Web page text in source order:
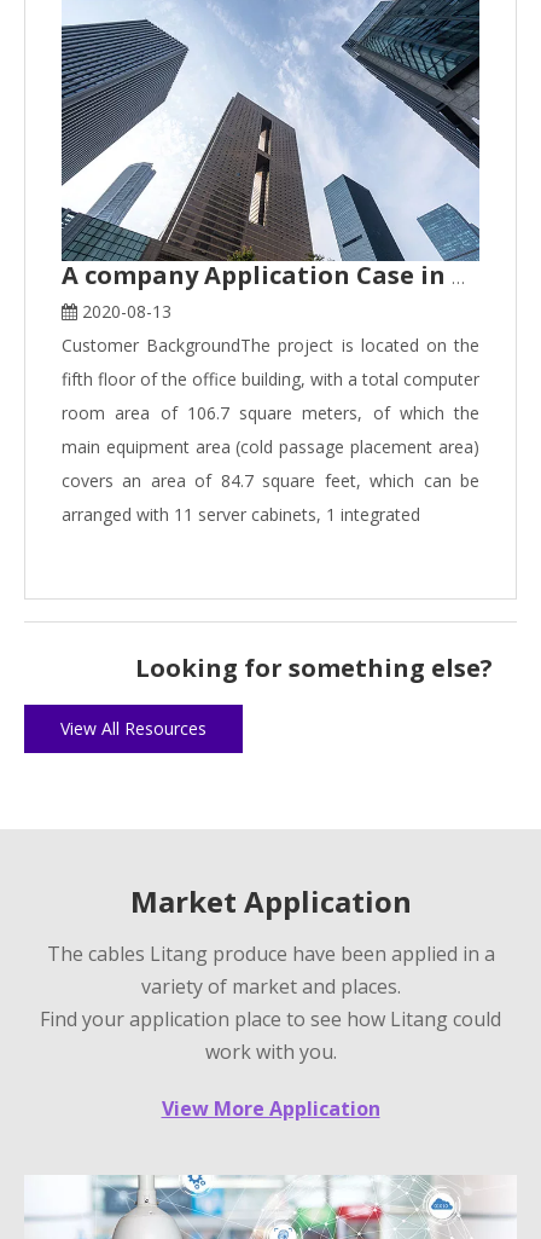
A company Application Case in Hangzhou
2020-08-13
Customer BackgroundThe project is located on the
fifth floor of the office building, with a total computer
room area of 106.7 square meters, of which the
main equipment area (cold passage placement area)
covers an area of 84.7 square feet, which can be
arranged with 11 server cabinets, 1 integrated
Looking for something else?
View All Resources
Market Application
The cables Litang produce have been applied in a
variety of market and places.
Find your application place to see how Litang could
work with you.
View More Application